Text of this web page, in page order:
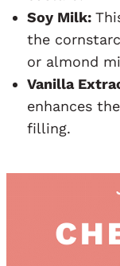
Soy Milk:
the
or almond
Vanilla
enhances
filling.